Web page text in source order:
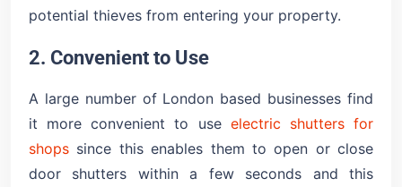
potential thieves from entering your property.
2. Convenient to Use
A large number of London based businesses find
it more convenient to use electric shutters for
shops since this enables them to open or close
door shutters within a few seconds and this